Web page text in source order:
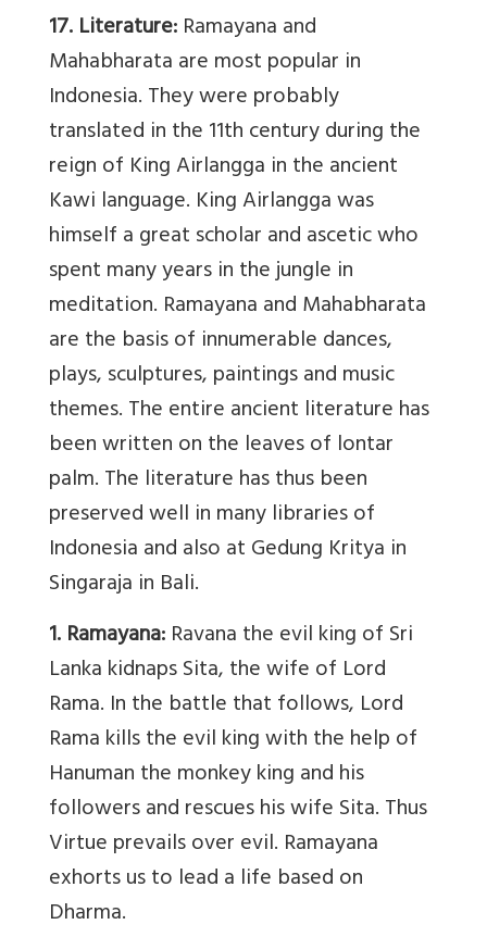
17. Literature:Ramayana and
Mahabharata are most popular in
Indonesia. They were probably
translated in the 11th century during the
reign of King Airlangga in the ancient
Kawi language. King Airlangga was
himself a great scholar and ascetic who
spent many years in the jungle in
meditation. Ramayana and Mahabharata
are the basis of innumerable dances,
plays, sculptures, paintings and music
themes. The entire ancient literature has
been written on the leaves of lontar
palm. The literature has thus been
preserved well in many libraries of
Indonesia and also at Gedung Kritya in
Singaraja in Bali.
1. Ramayana:Ravana the evil king of Sri
Lanka kidnaps Sita, the wife of Lord
Rama. In the battle that follows, Lord
Rama kills the evil king with the help of
Hanuman the monkey king and his
followers and rescues his wife Sita. Thus
Virtue prevails over evil. Ramayana
exhorts us to lead a life based on
Dharma.